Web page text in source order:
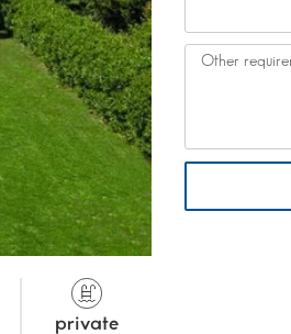
private